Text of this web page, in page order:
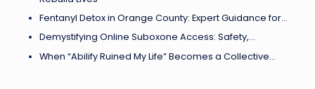
Fentanyl Detox in Orange County: Expert Guidance for…
Demystifying Online Suboxone Access: Safety,…
When “Abilify Ruined My Life” Becomes a Collective…